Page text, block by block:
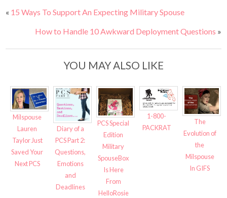
« 15 Ways To Support An Expecting Military Spouse
How to Handle 10 Awkward Deployment Questions »
YOU MAY ALSO LIKE
Milspouse
Lauren
Taylor Just
Saved Your
Next PCS
Diary of a
PCS Part 2:
Questions,
Emotions
and
Deadlines
PCS Special
Edition
Military
SpouseBox
Is Here
From
HelloRosie
1-800-
PACKRAT
The
Evolution of
the
Milspouse
In GIFS